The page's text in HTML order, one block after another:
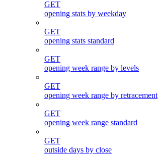
GET
opening stats by weekday
GET
opening stats standard
GET
opening week range by levels
GET
opening week range by retracement
GET
opening week range standard
GET
outside days by close